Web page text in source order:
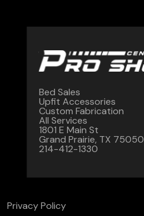
Bed Sales
Upfit Accessories
Custom Fabrication
All Services
1801 E Main St
Grand Prairie, TX 75050
214-412-1330
Privacy Policy